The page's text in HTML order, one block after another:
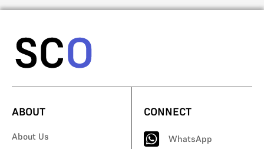
ABOUT
About Us
CONNECT
WhatsApp